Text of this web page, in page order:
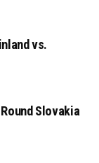
vs.
Slovakia